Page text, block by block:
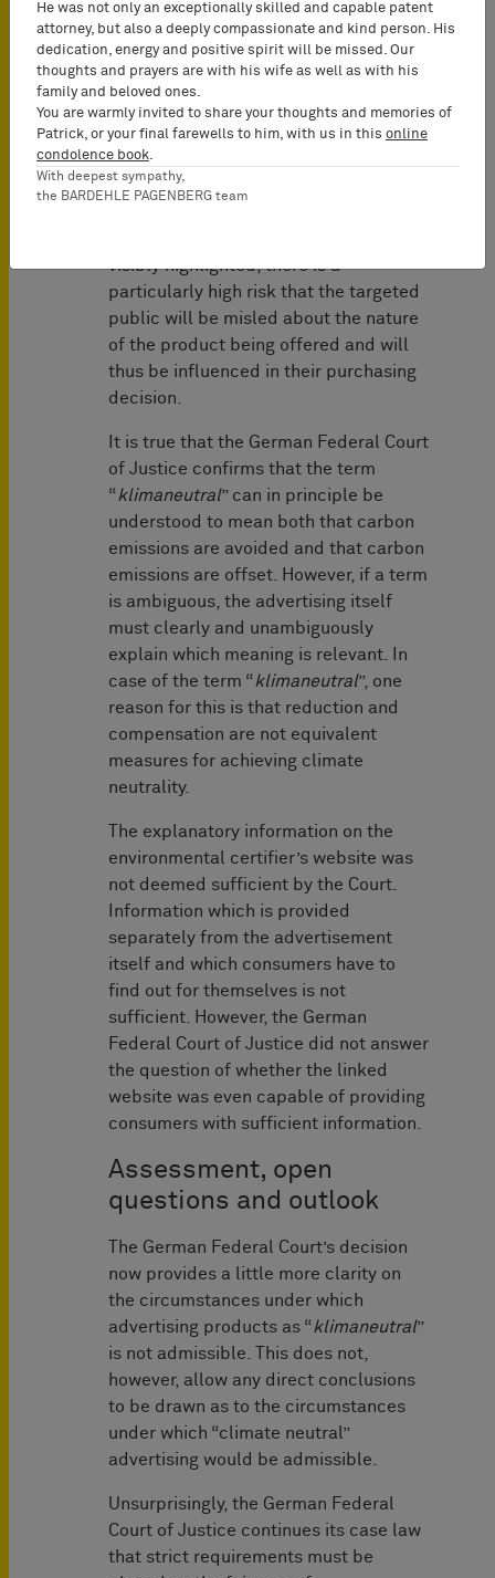
placed on the necessary explanatory
information. They are determined on a
case-by-case basis according to the
type of product and the degree and
extent of the “environmental
friendliness” being advertised. If the
explanatory information required
visibly highlighted, there is a
particularly high risk that the targeted
public will be misled about the nature
of the product being offered and will
thus be influenced in their purchasing
decision.
It is true that the German Federal Court
of Justice confirms that the term
“klimaneutral” can in principle be
understood to mean both that carbon
emissions are avoided and that carbon
emissions are offset. However, if a term
is ambiguous, the advertising itself
must clearly and unambiguously
explain which meaning is relevant. In
case of the term “klimaneutral”, one
reason for this is that reduction and
compensation are not equivalent
measures for achieving climate
neutrality.
The explanatory information on the
environmental certifier’s website was
not deemed sufficient by the Court.
Information which is provided
separately from the advertisement
itself and which consumers have to
find out for themselves is not
sufficient. However, the German
Federal Court of Justice did not answer
the question of whether the linked
website was even capable of providing
consumers with sufficient information.
Assessment, open
questions and outlook
The German Federal Court’s decision
now provides a little more clarity on
the circumstances under which
advertising products as “klimaneutral”
is not admissible. This does not,
however, allow any direct conclusions
to be drawn as to the circumstances
under which “climate neutral”
advertising would be admissible.
Unsurprisingly, the German Federal
Court of Justice continues its case law
that strict requirements must be
He was not only an exceptionally skilled and capable patent
attorney, but also a deeply compassionate and kind person. His
dedication, energy and positive spirit will be missed. Our
thoughts and prayers are with his wife as well as with his
family and beloved ones.
You are warmly invited to share your thoughts and memories of
Patrick, or your final farewells to him, with us in this online
condolence book
With deepest sympathy,
the BARDEHLE PAGENBERG team